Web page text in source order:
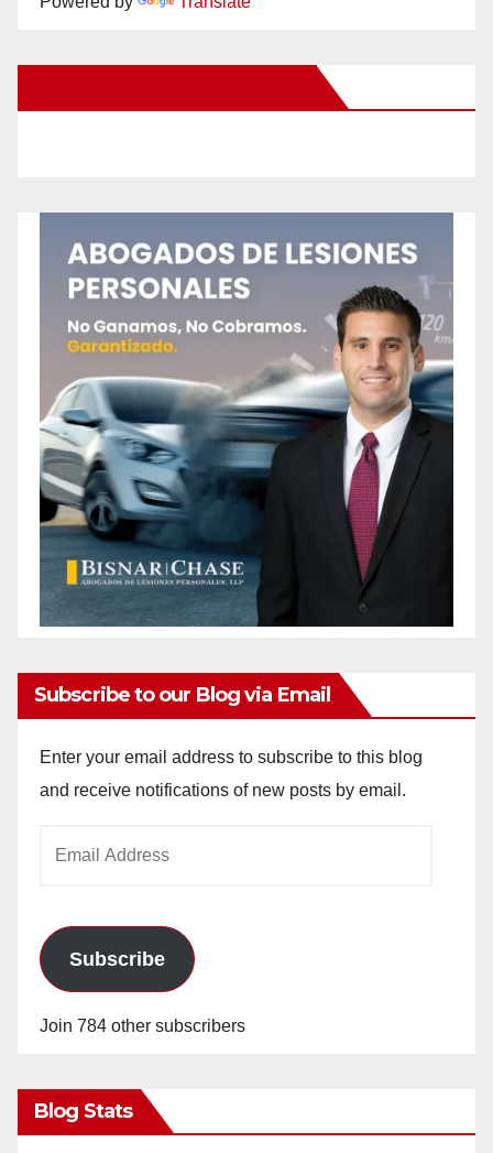
Subscribe to our Blog via Email
Enter your email address to subscribe to this blog
and receive notifications of new posts by email.
Subscribe
Join 784 other subscribers
Blog Stats